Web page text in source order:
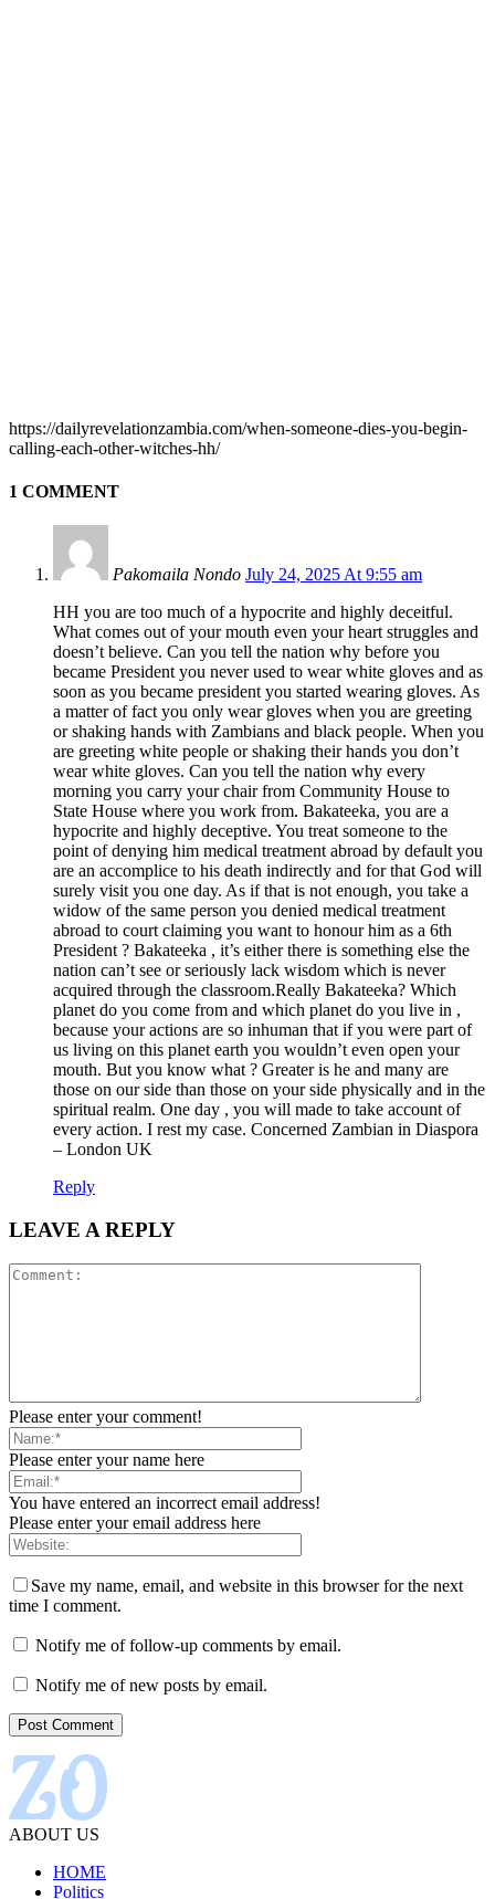
https://dailyrevelationzambia.com/when-someone-dies-you-begin-
calling-each-other-witches-hh/
1 COMMENT
Pakomaila Nondo July 24, 2025 At 9:55 am
HH you are too much of a hypocrite and highly deceitful.
What comes out of your mouth even your heart struggles and
doesn’t believe. Can you tell the nation why before you
became President you never used to wear white gloves and as
soon as you became president you started wearing gloves. As
a matter of fact you only wear gloves when you are greeting
or shaking hands with Zambians and black people. When you
are greeting white people or shaking their hands you don’t
wear white gloves. Can you tell the nation why every
morning you carry your chair from Community House to
State House where you work from. Bakateeka, you are a
hypocrite and highly deceptive. You treat someone to the
point of denying him medical treatment abroad by default you
are an accomplice to his death indirectly and for that God will
surely visit you one day. As if that is not enough, you take a
widow of the same person you denied medical treatment
abroad to court claiming you want to honour him as a 6th
President ? Bakateeka , it’s either there is something else the
nation can’t see or seriously lack wisdom which is never
acquired through the classroom.Really Bakateeka? Which
planet do you come from and which planet do you live in ,
because your actions are so inhuman that if you were part of
us living on this planet earth you wouldn’t even open your
mouth. But you know what ? Greater is he and many are
those on our side than those on your side physically and in the
spiritual realm. One day , you will made to take account of
every action. I rest my case. Concerned Zambian in Diaspora
– London UK
Reply
LEAVE A REPLY
Please enter your comment!
Please enter your name here
You have entered an incorrect email address!
Please enter your email address here
Save my name, email, and website in this browser for the next
time I comment.
Notify me of follow-up comments by email.
Notify me of new posts by email.
ABOUT US
HOME
Politics